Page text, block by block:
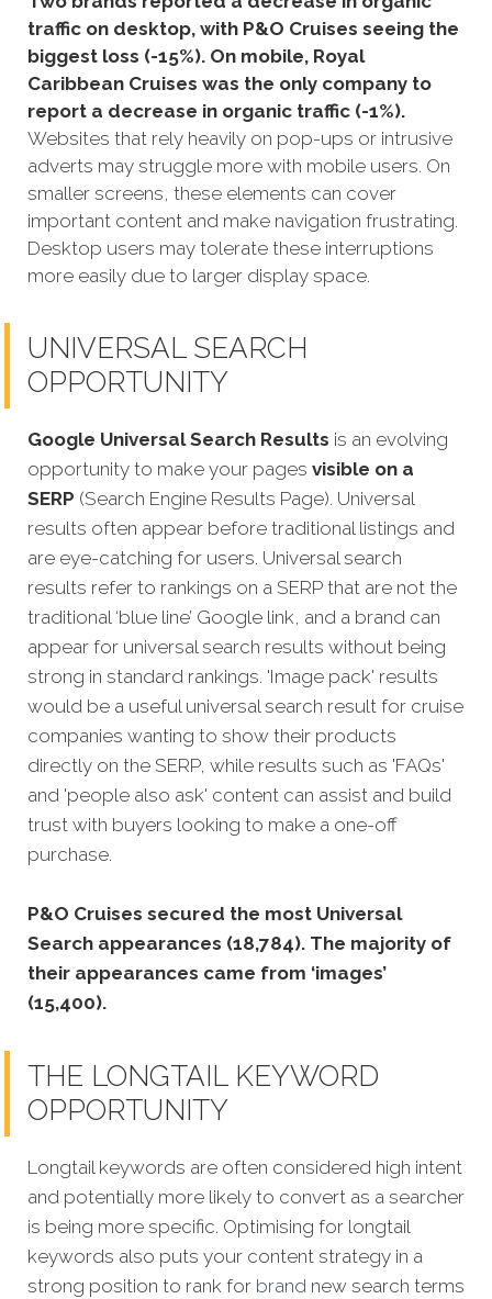
traffic on desktop, with P&O Cruises seeing the
biggest loss (-15%). On mobile, Royal
Caribbean Cruises was the only company to
report a decrease in organic traffic (-1%).
Websites that rely heavily on pop-ups or intrusive
adverts may struggle more with mobile users. On
smaller screens, these elements can cover
important content and make navigation frustrating.
Desktop users may tolerate these interruptions
more easily due to larger display space.
UNIVERSAL SEARCH
OPPORTUNITY
Google Universal Search Results is an evolving
opportunity to make your pages visible on a
SERP (Search Engine Results Page). Universal
results often appear before traditional listings and
are eye-catching for users. Universal search
results refer to rankings on a SERP that are not the
traditional ‘blue line’ Google link, and a brand can
appear for universal search results without being
strong in standard rankings. 'Image pack' results
would be a useful universal search result for cruise
companies wanting to show their products
directly on the SERP, while results such as 'FAQs'
and 'people also ask' content can assist and build
trust with buyers looking to make a one-off
purchase.
P&O Cruises secured the most Universal
Search appearances (18,784). The majority of
their appearances came from ‘images’
(15,400).
THE LONGTAIL KEYWORD
OPPORTUNITY
Longtail keywords are often considered high intent
and potentially more likely to convert as a searcher
is being more specific. Optimising for longtail
keywords also puts your content strategy in a
strong position to rank for brand new search terms